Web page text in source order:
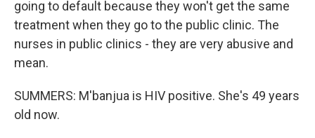
going to default because they won't get the same
treatment when they go to the public clinic. The
nurses in public clinics - they are very abusive and
mean.
SUMMERS: M'banjua is HIV positive. She's 49 years
old now.